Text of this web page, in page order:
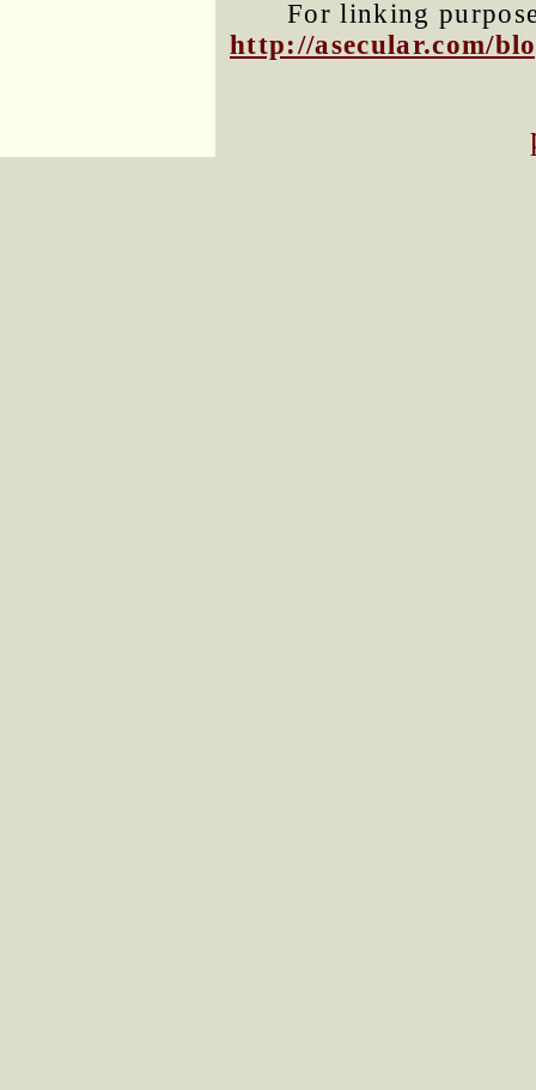
For linking
http://asecular.com/